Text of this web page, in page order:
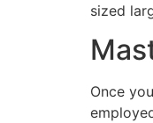
sized
Once